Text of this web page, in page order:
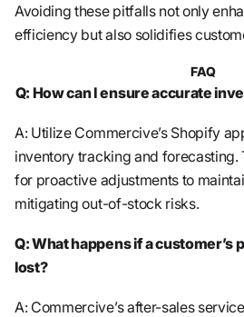
Avoiding these pitfalls not only
efficiency but also solidifies
FAQ
Q: How can I ensure accurate
A: Utilize Commercive’s Shopify
inventory tracking and forecasting.
for proactive adjustments to
mitigating out-of-stock risks.
Q: What happens if a customer’s
lost?
A: Commercive’s after-sales